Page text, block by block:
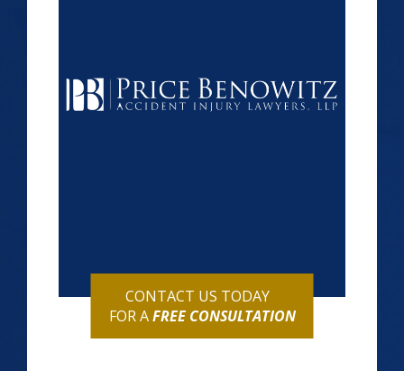
CONTACT US TODAY
FOR AFREE CONSULTATION